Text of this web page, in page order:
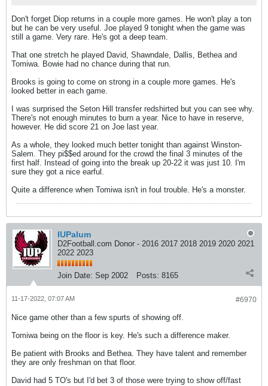
Don't forget Diop returns in a couple more games. He won't play a ton
but he can be very useful. Joe played 9 tonight when the game was
still a game. Very rare. He's got a deep team.
That one stretch he played David, Shawndale, Dallis, Bethea and
Tomiwa. Bowie had no chance during that run.
Brooks is going to come on strong in a couple more games. He's
looked better in each game.
I was surprised the Seton Hill transfer redshirted but you can see why.
There's not enough minutes to burn a year. Nice to have in reserve,
however. He did score 21 on Joe last year.
As a whole, they looked much better tonight than against Winston-
Salem. They pi$$ed around for the crowd the final 3 minutes of the
first half. Instead of going into the break up 20-22 it was just 10. I'm
sure they got a nice earful.
Quite a difference when Tomiwa isn't in foul trouble. He's a monster.
IUPalum
D2Football.com Donor - 2016 2017 2018 2019 2020 2021
2022 2023
Join Date: Sep 2002 Posts: 8165
#6970
11-17-2022, 07:07 AM
Nice game other than a few spurts of showing off.
Tomiwa being on the floor is key. He's such a difference maker.
Be patient with Brooks and Bethea. They have talent and remember
they are only freshman on that floor.
David had 5 TO's but I'd bet 3 of those were trying to show off/fast